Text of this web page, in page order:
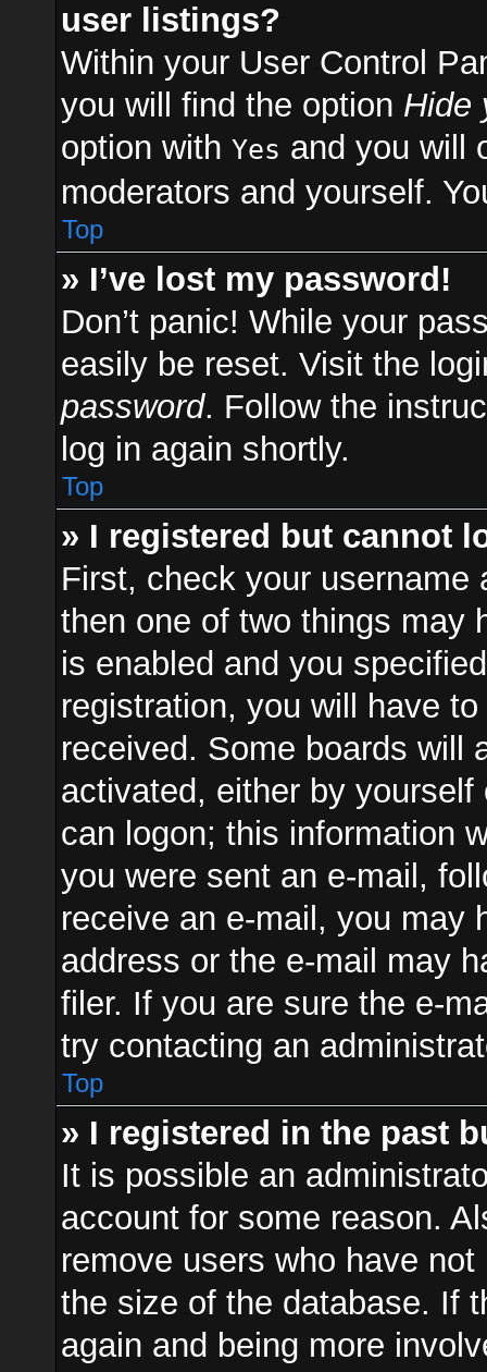
user listings?
Within your User Control
you will find the option Hide
option with Yes and you will
moderators and yourself.
Top
» I’ve lost my password!
Don’t panic! While your
easily be reset. Visit the
password. Follow the
log in again shortly.
Top
» I registered but cannot
First, check your
then one of two things may
is enabled and you
registration, you will have
received. Some boards will
activated, either by
can logon; this information
you were sent an e-mail,
receive an e-mail, you may
address or the e-mail may
filer. If you are sure the e-
try contacting an
Top
» I registered in the past
It is possible an
account for some reason.
remove users who have
the size of the database. If
again and being more